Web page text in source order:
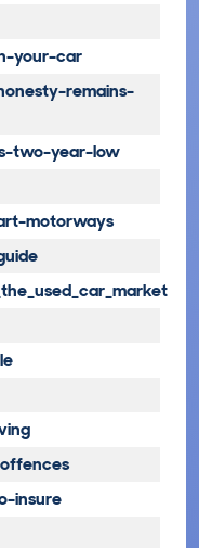
your-car
remains-
two-year-low
motorways
insure